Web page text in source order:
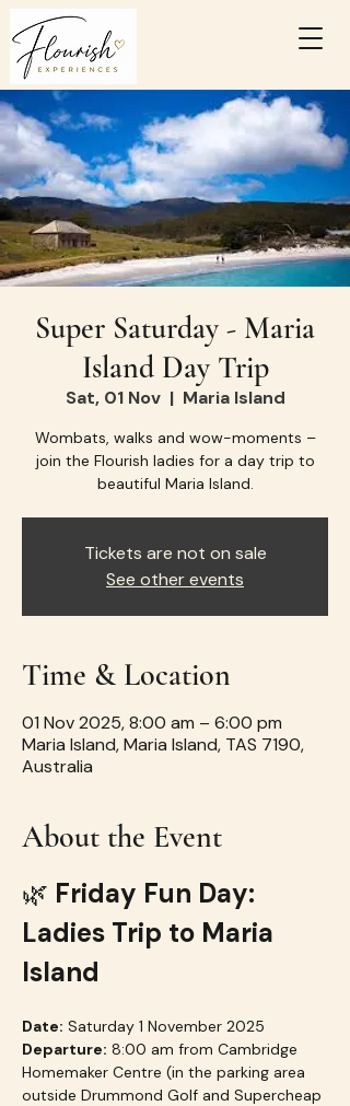
Super Saturday - Maria
Island Day Trip
Sat, 01 Nov
  |
Maria Island
Wombats, walks and wow-moments –
join the Flourish ladies for a day trip to
beautiful Maria Island.
Tickets are not on sale
See other events
Time & Location
01 Nov 2025, 8:00 am – 6:00 pm
Maria Island, Maria Island, TAS 7190,
Australia
About the Event
🌿 Friday Fun Day:
Ladies Trip to Maria
Island
Date: Saturday 1 November 2025
Departure: 8:00 am from Cambridge
Homemaker Centre (in the parking area
outside Drummond Golf and Supercheap